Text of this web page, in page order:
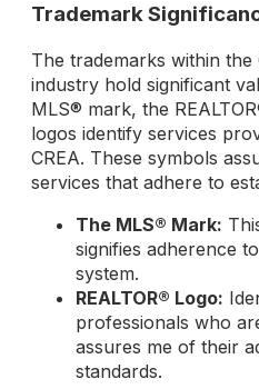
Trademark
The trademarks within the
industry hold significant
MLS® mark, the
logos identify services
CREA. These symbols
services that adhere to
The MLS® Mark:
signifies adherence
system.
REALTOR® Logo:
professionals who
assures me of their
standards.